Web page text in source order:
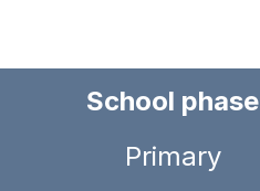
School phase
Primary